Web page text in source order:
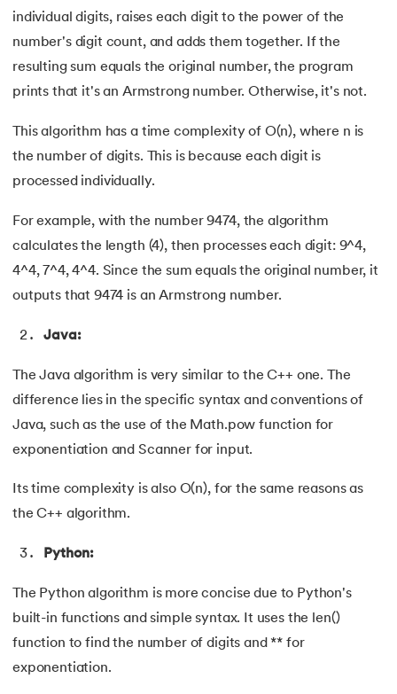
individual digits, raises each digit to the power of the
number's digit count, and adds them together. If the
resulting sum equals the original number, the program
prints that it's an Armstrong number. Otherwise, it's not.
This algorithm has a time complexity of O(n), where n is
the number of digits. This is because each digit is
processed individually.
For example, with the number 9474, the algorithm
calculates the length (4), then processes each digit: 9^4,
4^4, 7^4, 4^4. Since the sum equals the original number, it
outputs that 9474 is an Armstrong number.
Java:
The Java algorithm is very similar to the C++ one. The
difference lies in the specific syntax and conventions of
Java, such as the use of the Math.pow function for
exponentiation and Scanner for input.
Its time complexity is also O(n), for the same reasons as
the C++ algorithm.
Python:
The Python algorithm is more concise due to Python's
built-in functions and simple syntax. It uses the len()
function to find the number of digits and ** for
exponentiation.